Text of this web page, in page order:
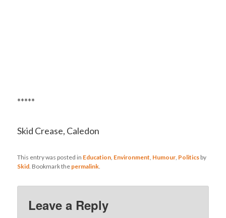
*****
Skid Crease, Caledon
This entry was posted in Education, Environment, Humour, Politics by
Skid. Bookmark the permalink.
Leave a Reply